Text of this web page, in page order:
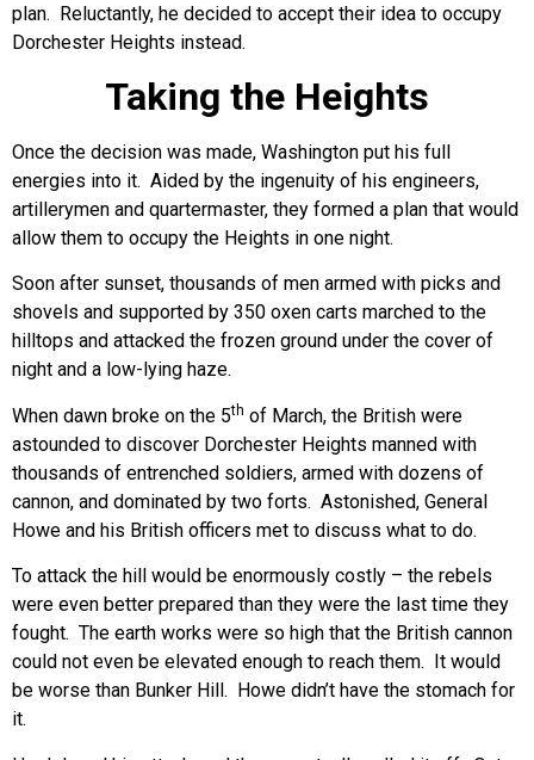
plan. Reluctantly, he decided to accept their idea to occupy
Dorchester Heights instead.
Taking the Heights
Once the decision was made, Washington put his full
energies into it. Aided by the ingenuity of his engineers,
artillerymen and quartermaster, they formed a plan that would
allow them to occupy the Heights in one night.
Soon after sunset, thousands of men armed with picks and
shovels and supported by 350 oxen carts marched to the
hilltops and attacked the frozen ground under the cover of
night and a low-lying haze.
When dawn broke on the 5th of March, the British were
astounded to discover Dorchester Heights manned with
thousands of entrenched soldiers, armed with dozens of
cannon, and dominated by two forts. Astonished, General
Howe and his British officers met to discuss what to do.
To attack the hill would be enormously costly – the rebels
were even better prepared than they were the last time they
fought. The earth works were so high that the British cannon
could not even be elevated enough to reach them. It would
be worse than Bunker Hill. Howe didn’t have the stomach for
it.